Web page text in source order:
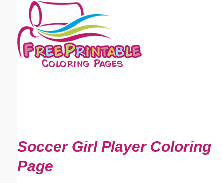
Soccer Girl Player Coloring
Page
Email address:(optional)
Suggestion: